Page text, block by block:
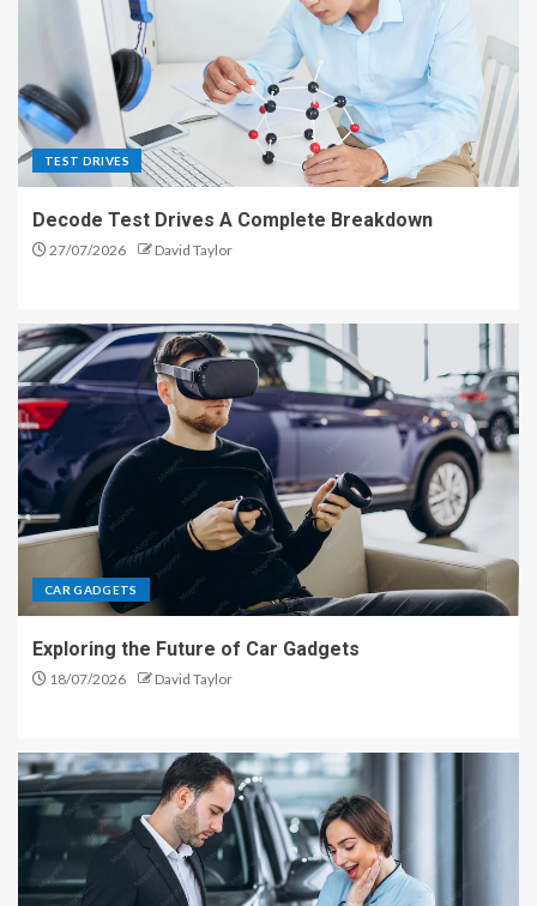
TEST DRIVES
Decode Test Drives A Complete Breakdown
27/07/2026 David Taylor
CAR GADGETS
Exploring the Future of Car Gadgets
18/07/2026 David Taylor